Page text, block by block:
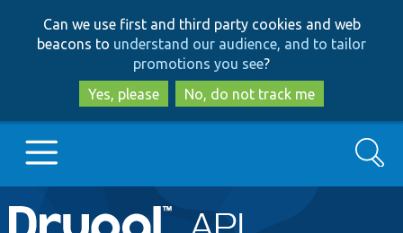
to
main
content
to
search
Can we use first and third party cookies and web
beacons to understand our audience, and to tailor
promotions you see?
Yes, please
No, do not track me
Main
Go to Drupal.org
Search